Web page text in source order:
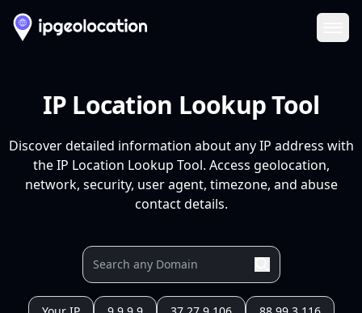
IP Location Lookup Tool
Discover detailed information about any IP address with
the IP Location Lookup Tool. Access geolocation,
network, security, user agent, timezone, and abuse
contact details.